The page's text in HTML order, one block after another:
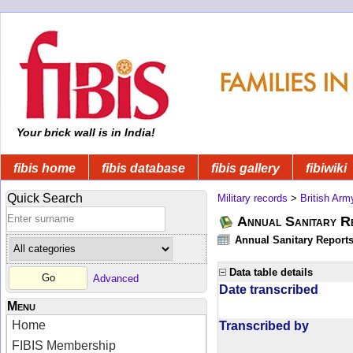
Your brick wall is in India!
fibis home fibis database fibis gallery fibiwiki
Quick Search
Advanced
Menu
Home
FIBIS Membership
Military records > British
Annual Sanitary
Annual Sanitary
Data table details
Date transcribed
Transcribed by